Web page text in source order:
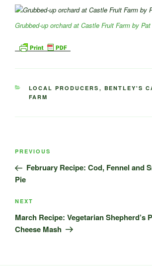
Grubbed-up orchard at Castle Fruit Farm by
CATEGORIES
LOCAL PRODUCERS , BENTLEY'S
FARM
Post
Previous
Post
PREVIOUS
February Recipe: Cod, Fennel and
Pie
Next
Post
NEXT
March Recipe: Vegetarian Shepherd’s
Cheese Mash